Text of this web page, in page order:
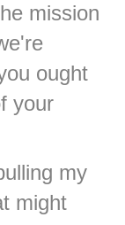
mission
ought
your
my
might